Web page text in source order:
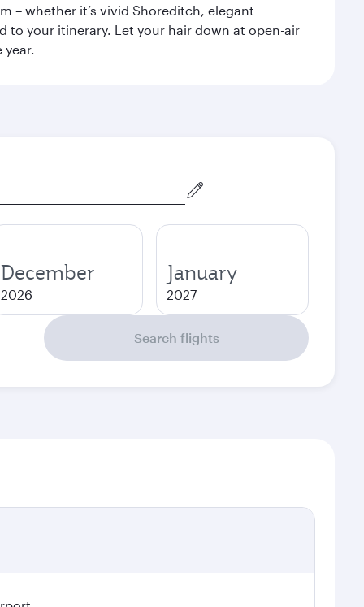
– whether it’s vivid Shoreditch, elegant
to your itinerary. Let your hair down at open-air
December
2026
January
2027
Search flights